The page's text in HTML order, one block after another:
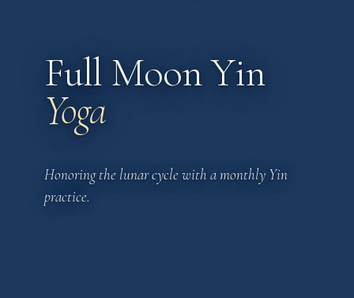
Full Moon Yin
Yoga
Honoring the lunar cycle with a monthly Yin
practice.